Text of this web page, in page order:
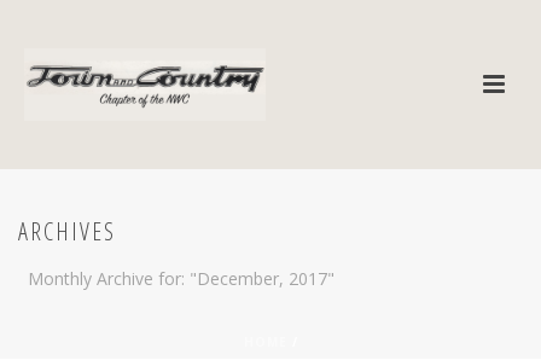
ARCHIVES
Monthly Archive for: "December, 2017"